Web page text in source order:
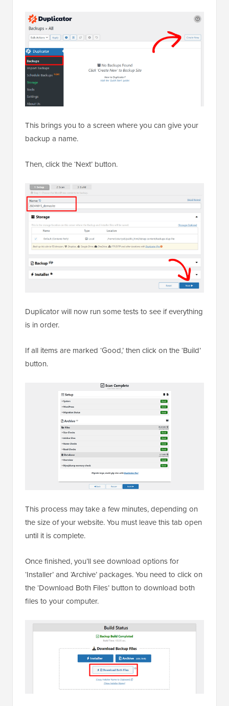
This brings you to a screen where you can give your
backup a name.
Then, click the ‘Next’ button.
Duplicator will now run some tests to see if everything
is in order.
If all items are marked ‘Good,’ then click on the ‘Build’
button.
This process may take a few minutes, depending on
the size of your website. You must leave this tab open
until it is complete.
Once finished, you’ll see download options for
‘Installer’ and ‘Archive’ packages. You need to click on
the ‘Download Both Files’ button to download both
files to your computer.